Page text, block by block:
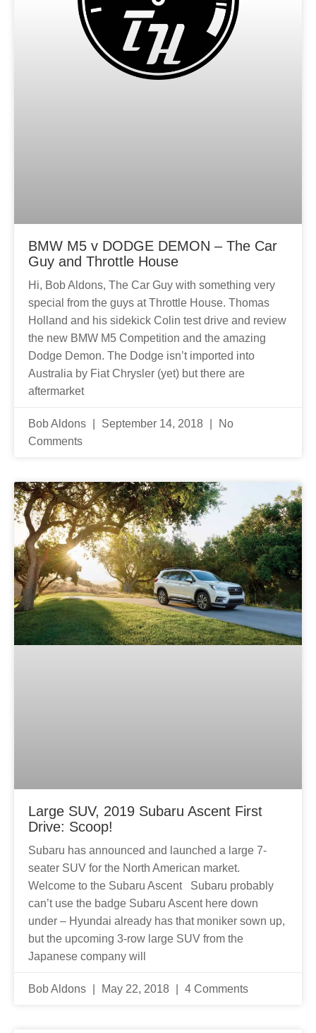
BMW M5 v DODGE DEMON – The Car
Guy and Throttle House
Hi, Bob Aldons, The Car Guy with something very
special from the guys at Throttle House. Thomas
Holland and his sidekick Colin test drive and review
the new BMW M5 Competition and the amazing
Dodge Demon. The Dodge isn’t imported into
Australia by Fiat Chrysler (yet) but there are
aftermarket
Bob Aldons September 14, 2018
No
Comments
Large SUV, 2019 Subaru Ascent First
Drive: Scoop!
Subaru has announced and launched a large 7-
seater SUV for the North American market.
Welcome to the Subaru Ascent Subaru probably
can’t use the badge Subaru Ascent here down
under – Hyundai already has that moniker sown up,
but the upcoming 3-row large SUV from the
Japanese company will
Bob Aldons May 22, 2018 4 Comments